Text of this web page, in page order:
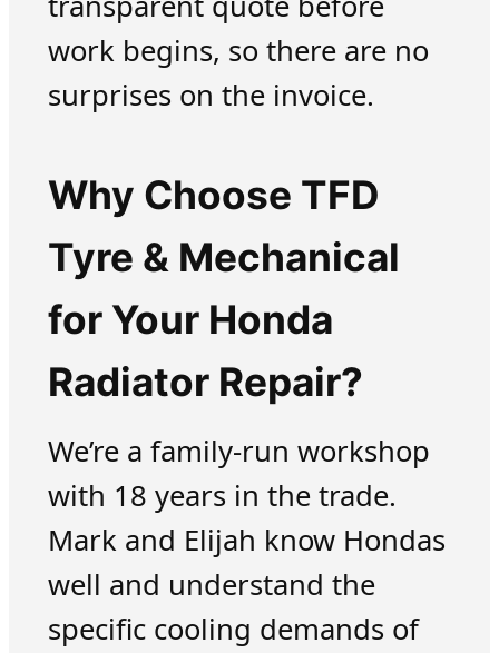
work begins, so there are no
surprises on the invoice.
Why Choose TFD
Tyre & Mechanical
for Your Honda
Radiator Repair?
We’re a family-run workshop
with 18 years in the trade.
Mark and Elijah know Hondas
well and understand the
specific cooling demands of